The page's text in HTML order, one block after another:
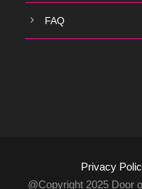
FAQ
Privacy
@Copyright 2025 Door